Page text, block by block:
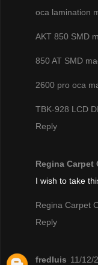
oca lamination
AKT 850 SMD
850 AT SMD
2600 pro oca
TBK-928 LCD
Reply
Regina Carpet
I wish to take
Regina Carpet
Reply
fredluis 11/12/